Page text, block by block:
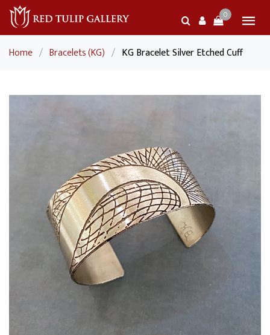
0
Home / Bracelets (KG) / KG Bracelet Silver Etched Cuff